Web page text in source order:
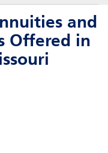
and
Offered in